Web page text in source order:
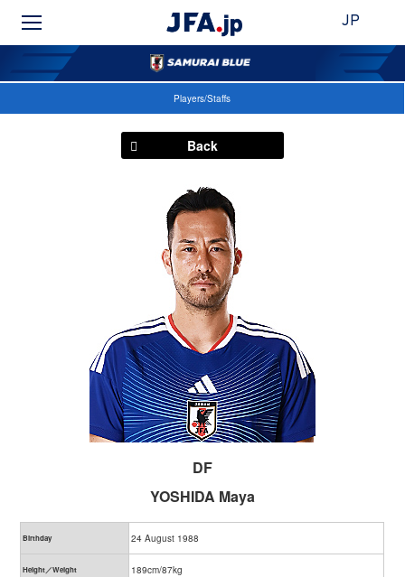
JP
Players/Staffs
Back
DF
YOSHIDA Maya
Birthday 24 August 1988
Height／Weight 189cm/87kg